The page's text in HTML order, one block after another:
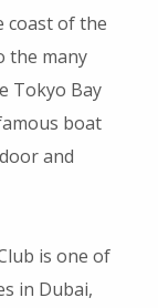
coast of the
the many
Tokyo Bay
boat
and
is one of
in Dubai,